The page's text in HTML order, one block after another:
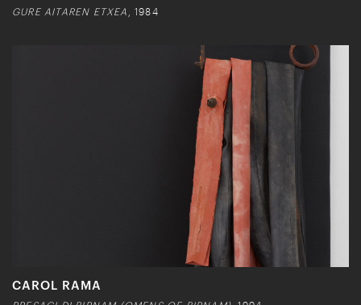
GURE AITAREN ETXEA , 1984
CAROL RAMA